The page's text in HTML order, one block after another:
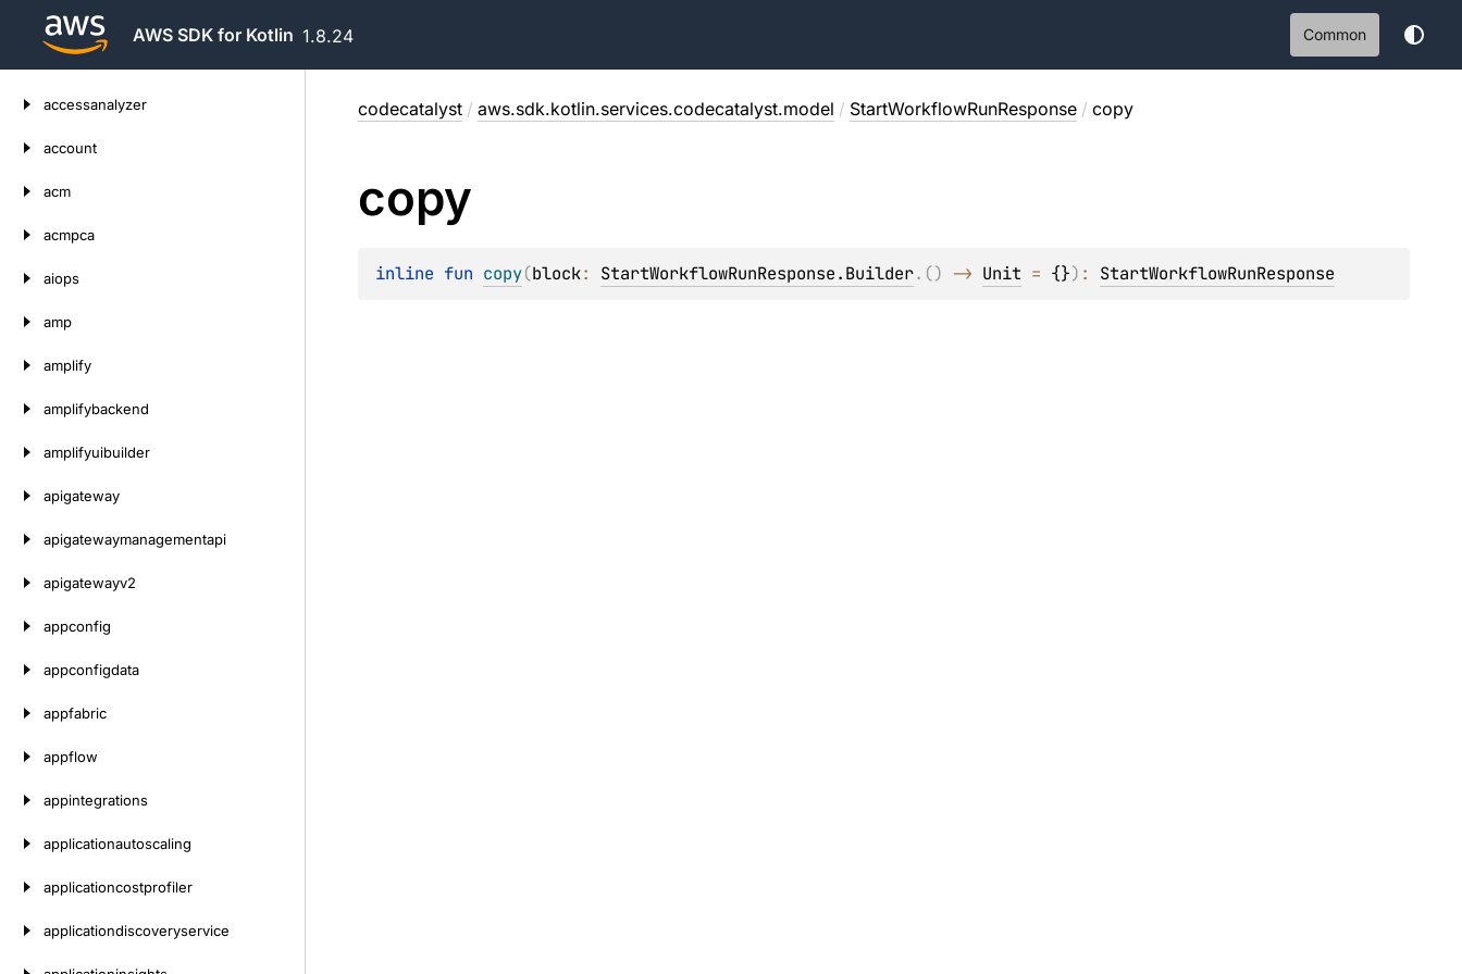
AWS SDK for Kotlin 1.8.24 Common
accessanalyzer
account
acm
acmpca
aiops
amp
amplify
amplifybackend
amplifyuibuilder
apigateway
apigatewaymanagementapi
apigatewayv2
appconfig
appconfigdata
appfabric
appflow
appintegrations
applicationautoscaling
applicationcostprofiler
applicationdiscoveryservice
codecatalyst / aws.sdk.kotlin.services.codecatalyst.model / StartWorkflowRunResponse / copy
copy
inline fun copy(block: StartWorkflowRunResponse.Builder. () -> Unit = {}) : StartWorkflowRunResponse